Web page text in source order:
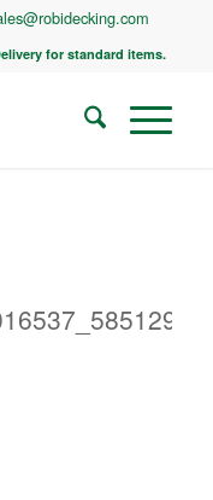
for standard items.